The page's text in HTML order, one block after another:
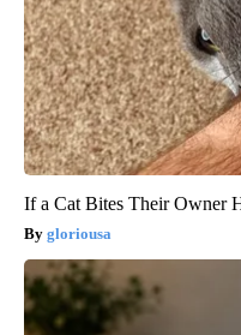
If a Cat Bites Their Owner
gloriousa